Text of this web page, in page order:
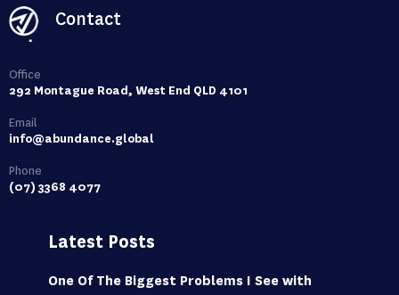
Contact
Office
292 Montague Road, West End QLD 4101
Email
info@abundance.global
Phone
(07) 3368 4077
Latest Posts
One Of The Biggest Problems I See with